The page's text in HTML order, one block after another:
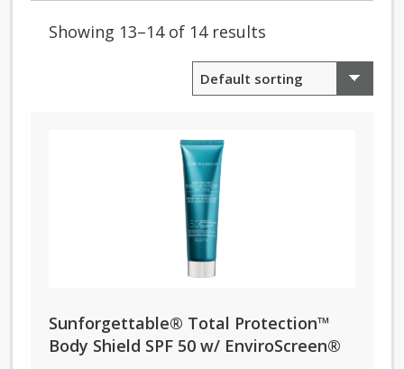
Showing 13–14 of 14 results
Sunforgettable® Total Protection™
Body Shield SPF 50 w/ EnviroScreen®